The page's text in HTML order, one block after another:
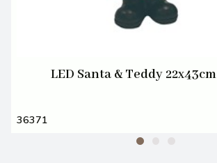
LED Santa & Teddy 22x43cm
36371